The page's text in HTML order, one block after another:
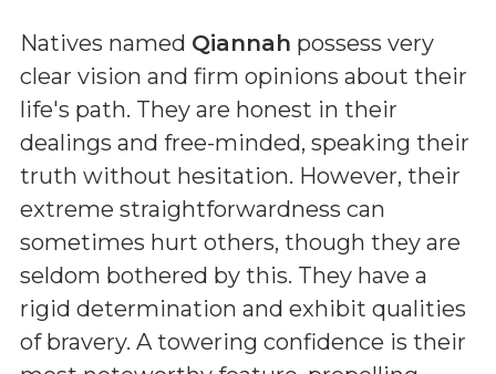
Natives named Qiannah possess very
clear vision and firm opinions about their
life's path. They are honest in their
dealings and free-minded, speaking their
truth without hesitation. However, their
extreme straightforwardness can
sometimes hurt others, though they are
seldom bothered by this. They have a
rigid determination and exhibit qualities
of bravery. A towering confidence is their